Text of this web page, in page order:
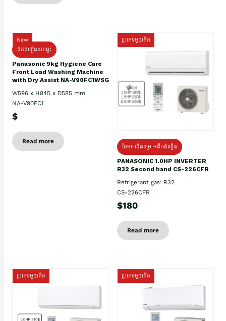
New
ដឹកដំឡើងដល់ផ្ទះ
Panasonic 9kg Hygiene Care
Front Load Washing Machine
with Dry Assist NA-V90FC1WSG
W596 x H845 x D585 mm
NA-V90FC1
$
Read more
ប្រភេទមួយតឹក
ថែម៖ ជើងទម្រ +ដឹកដំឡើង
PANASONIC 1.0HP INVERTER
R32 Second hand CS-226CFR
Refrigerant gas: R32
CS-226CFR
$180
Read more
ប្រភេទមួយតឹក ប្រភេទមួយតឹក